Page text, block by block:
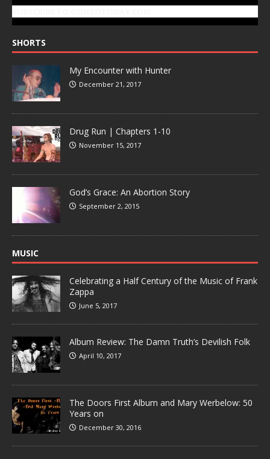
SHORTS
My Encounter with Hunter
December 21, 2017
Drug Run | Chapters 1-10
November 15, 2017
God’s Grace: An Abortion Story
September 2, 2015
MUSIC
Celebrating a Half Century of the Music of Frank
Zappa
June 5, 2017
Album Review: The Damn Truth’s Devilish Folk
April 10, 2017
The Doors First Album and Mary Werbelow: 50
Years on
December 30, 2016